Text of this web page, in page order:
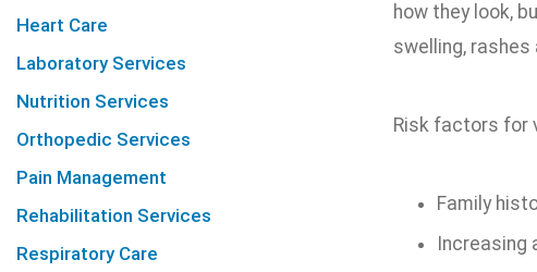
Heart Care
Laboratory Services
Nutrition Services
Orthopedic Services
Pain Management
Rehabilitation Services
Respiratory Care
how they look,
swelling, rashes
Risk factors for
Family
Increasing